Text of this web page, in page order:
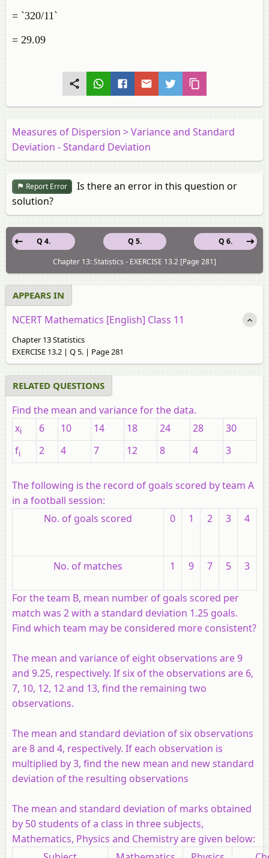
= `320/11`
= 29.09
Measures of Dispersion > Variance and Standard
Deviation - Standard Deviation
Report Error
Is there an error in this question or
solution?
Q 5.
Q 4.
Q 6.
Chapter 13: Statistics - EXERCISE 13.2 [Page 281]
APPEARS IN
NCERT Mathematics [English] Class 11
Chapter 13 Statistics
EXERCISE 13.2 | Q 5. | Page 281
RELATED QUESTIONS
Find the mean and variance for the data.
xi 6 10 14 18 24 28
30
fi 2 4 7 12 8 4 3
The following is the record of goals scored by team A
in a football session:
No. of goals scored
0 1 2 3 4
No. of matches 1 9 7 5 3
For the team B, mean number of goals scored per
match was 2 with a standard deviation 1.25 goals.
Find which team may be considered more consistent?
The mean and variance of eight observations are 9
and 9.25, respectively. If six of the observations are 6,
7, 10, 12, 12 and 13, find the remaining two
observations.
The mean and standard deviation of six observations
are 8 and 4, respectively. If each observation is
multiplied by 3, find the new mean and new standard
deviation of the resulting observations
The mean and standard deviation of marks obtained
by 50 students of a class in three subjects,
Mathematics, Physics and Chemistry are given below: